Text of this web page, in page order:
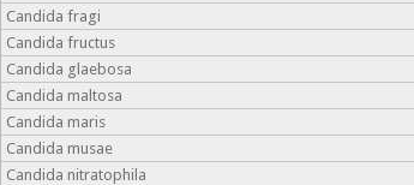
Candida fragi
Candida fructus
Candida glaebosa
Candida maltosa
Candida maris
Candida musae
Candida nitratophila